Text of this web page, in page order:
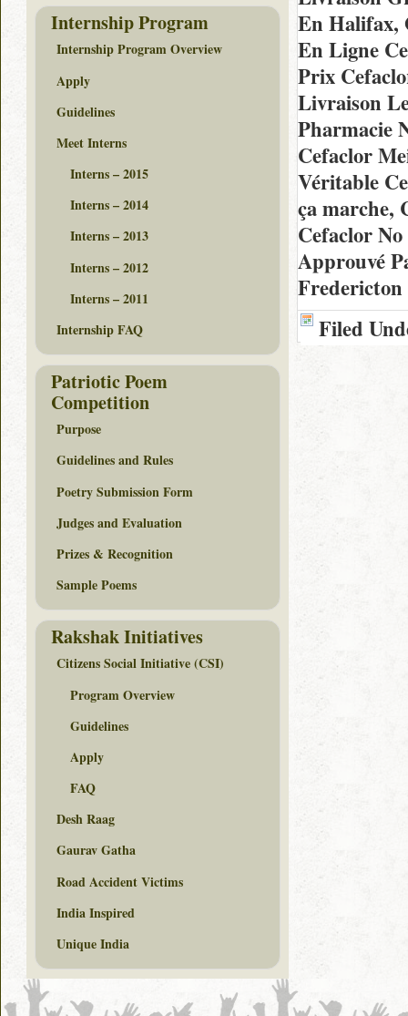
En Halifax,
En Ligne
Prix
Livraison
Pharmacie
Cefaclor
Véritable
ça marche,
Cefaclor
Approuvé
Fredericton
Filed
Internship Program
Internship Program Overview
Apply
Guidelines
Meet Interns
Interns – 2015
Interns – 2014
Interns – 2013
Interns – 2012
Interns – 2011
Internship FAQ
Patriotic Poem
Competition
Purpose
Guidelines and Rules
Poetry Submission Form
Judges and Evaluation
Prizes & Recognition
Sample Poems
Rakshak Initiatives
Citizens Social Initiative (CSI)
Program Overview
Guidelines
Apply
FAQ
Desh Raag
Gaurav Gatha
Road Accident Victims
India Inspired
Unique India